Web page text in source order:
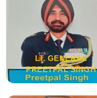
LT. GENERAL
PREETPAL SINGH